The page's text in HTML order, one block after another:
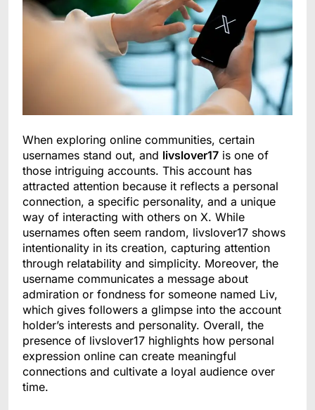
When exploring online communities, certain
usernames stand out, and livslover17 is one of
those intriguing accounts. This account has
attracted attention because it reflects a personal
connection, a specific personality, and a unique
way of interacting with others on X. While
usernames often seem random, livslover17 shows
intentionality in its creation, capturing attention
through relatability and simplicity. Moreover, the
username communicates a message about
admiration or fondness for someone named Liv,
which gives followers a glimpse into the account
holder’s interests and personality. Overall, the
presence of livslover17 highlights how personal
expression online can create meaningful
connections and cultivate a loyal audience over
time.